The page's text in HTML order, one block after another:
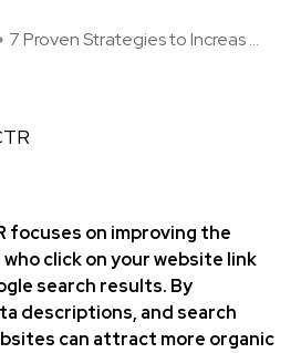
7 Proven Strategies to Increas ...
focuses on improving the
click on your website link
search results. By
descriptions, and search
can attract more organic